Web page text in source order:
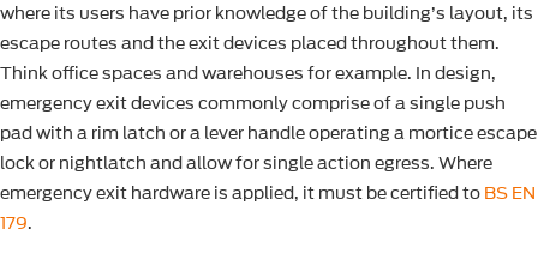
where its users have prior knowledge of the building’s layout, its
escape routes and the exit devices placed throughout them.
Think office spaces and warehouses for example. In design,
emergency exit devices commonly comprise of a single push
pad with a rim latch or a lever handle operating a mortice escape
lock or nightlatch and allow for single action egress. Where
emergency exit hardware is applied, it must be certified toBS EN
179.